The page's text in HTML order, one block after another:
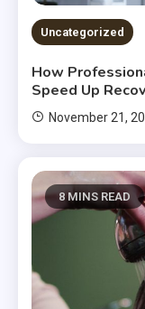
Uncategorized
How
Speed Up
November 21,
8 MINS READ